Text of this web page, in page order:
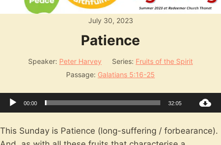
July 30, 2023
Patience
Speaker: Peter Harvey Series: Fruits of the Spirit
Passage: Galatians 5:16-25
Audio
Player
00:00 32:05
This Sunday is Patience (long-suffering / forbearance).